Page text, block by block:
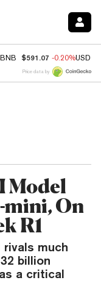
BNB $591.07 -0.20%USDC
Price data by
Model
mini, On
R1
rivals much
billion
a critical